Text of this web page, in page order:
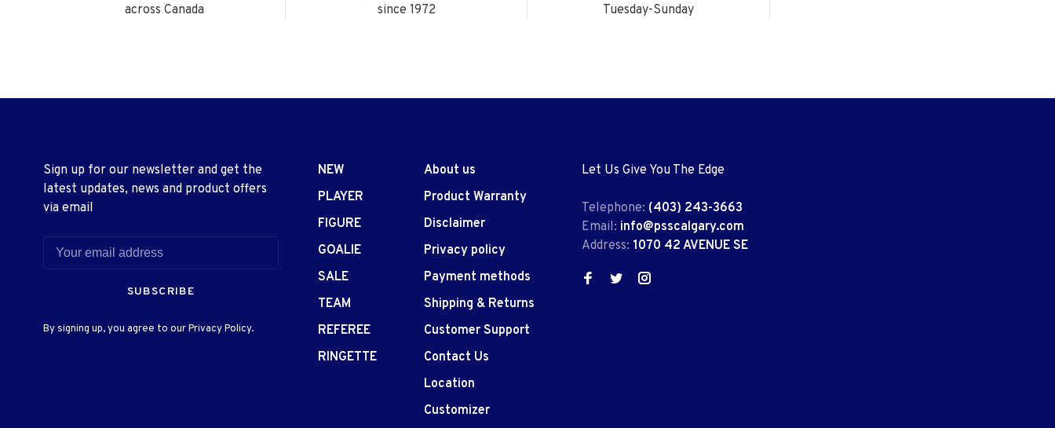
across Canada since 1972 Tuesday-Sunday
Sign up for our newsletter and get the
latest updates, news and product offers
via email
SUBSCRIBE
By signing up, you agree to our Privacy Policy.
NEW
PLAYER
FIGURE
GOALIE
SALE
TEAM
REFEREE
RINGETTE
About us
Product Warranty
Disclaimer
Privacy policy
Payment methods
Shipping & Returns
Customer Support
Contact Us
Location
Customizer
Let Us Give You The Edge
Telephone: (403) 243-3663
Email: info@psscalgary.com
Address: 1070 42 AVENUE SE